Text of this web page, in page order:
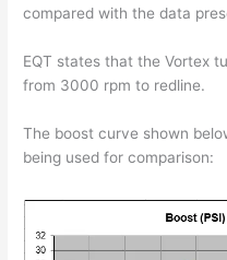
compared with the data
EQT states that the Vortex
from 3000 rpm to redline.
The boost curve shown
being used for comparison: